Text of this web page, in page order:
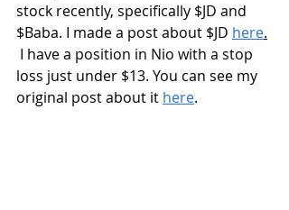
stock recently, specifically $JD and
$Baba. I made a post about $JD here.
I have a position in Nio with a stop
loss just under $13. You can see my
original post about it here.